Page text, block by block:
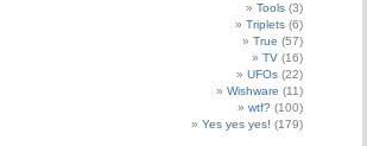
Tools (3)
Triplets (6)
True (57)
TV (16)
UFOs (22)
Wishware (11)
wtf? (100)
Yes yes yes! (179)